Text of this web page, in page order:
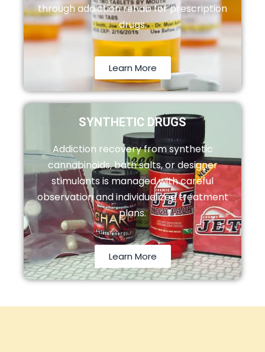
through addiction rehab for prescription
drugs.
Learn More
SYNTHETIC DRUGS
Addiction recovery from synthetic
cannabinoids, bath salts, or designer
stimulants is managed with careful
observation and individualized treatment
plans.
Learn More